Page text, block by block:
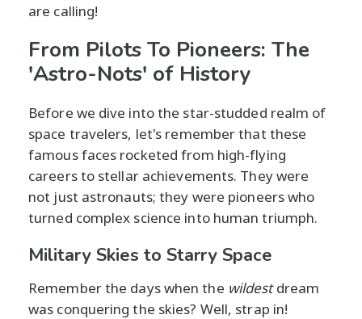
are calling!
From Pilots To Pioneers: The
'Astro-Nots' of History
Before we dive into the star-studded realm of
space travelers, let's remember that these
famous faces rocketed from high-flying
careers to stellar achievements. They were
not just astronauts; they were pioneers who
turned complex science into human triumph.
Military Skies to Starry Space
Remember the days when the wildestdream
was conquering the skies? Well, strap in!